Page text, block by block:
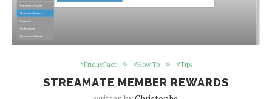
#FridayFact #How To #Tips
STREAMATE MEMBER REWARDS